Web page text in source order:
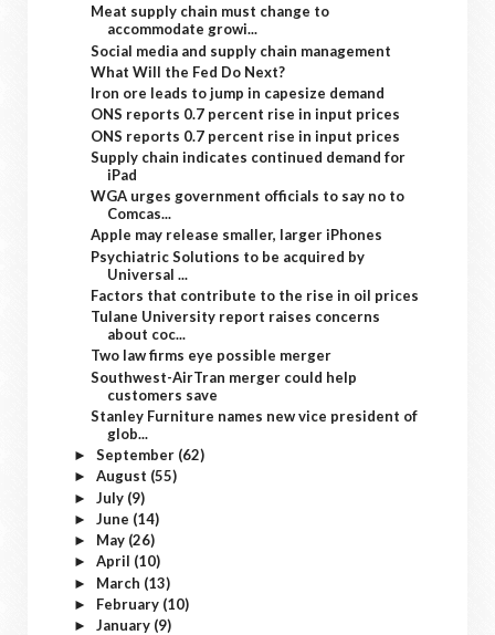
Meat supply chain must change to
accommodate growi...
Social media and supply chain management
What Will the Fed Do Next?
Iron ore leads to jump in capesize demand
ONS reports 0.7 percent rise in input prices
ONS reports 0.7 percent rise in input prices
Supply chain indicates continued demand for
iPad
WGA urges government officials to say no to
Comcas...
Apple may release smaller, larger iPhones
Psychiatric Solutions to be acquired by
Universal ...
Factors that contribute to the rise in oil prices
Tulane University report raises concerns
about coc...
Two law firms eye possible merger
Southwest-AirTran merger could help
customers save
Stanley Furniture names new vice president of
glob...
► September (62)
► August (55)
► July (9)
► June (14)
► May (26)
► April (10)
► March (13)
► February (10)
► January (9)